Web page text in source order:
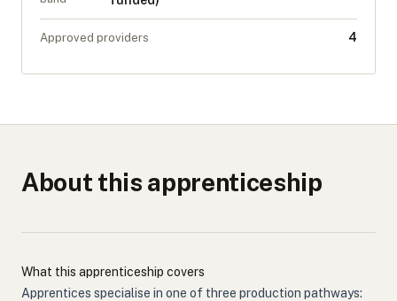
Approved providers 4
About this apprenticeship
What this apprenticeship covers
Apprentices specialise in one of three production pathways: